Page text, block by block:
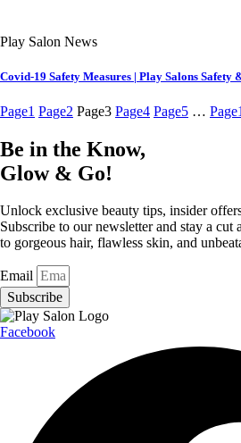
Play Salon News
Covid-19 Safety Measures | Play Salons Safety
Page1 Page2 Page3 Page4 Page5 … Page
Be in the Know,
Glow & Go!
Unlock exclusive beauty tips, insider
Subscribe to our newsletter and stay a cut
to gorgeous hair, flawless skin, and
Email
Subscribe
Facebook